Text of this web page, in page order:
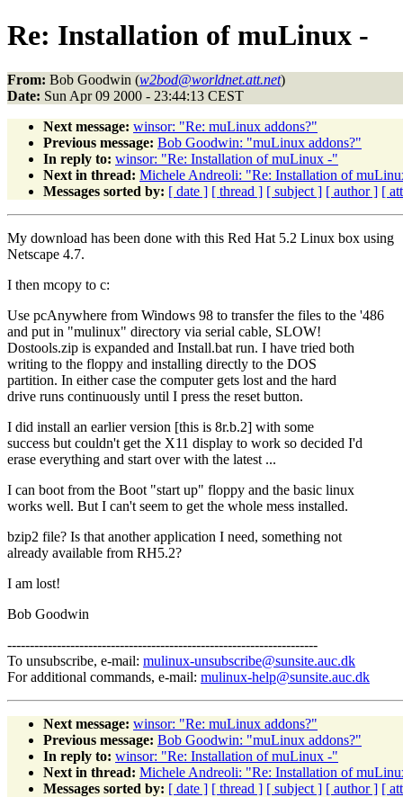
Re: Installation of muLinux -
From: Bob Goodwin (w2bod@worldnet.att.net)
Date: Sun Apr 09 2000 - 23:44:13 CEST
Next message: winsor: "Re: muLinux addons?"
Previous message: Bob Goodwin: "muLinux addons?"
In reply to: winsor: "Re: Installation of muLinux -"
Next in thread: Michele Andreoli: "Re: Installation of
Messages sorted by: [ date ] [ thread ] [ subject ] [ author ] [
My download has been done with this Red Hat 5.2 Linux box using
Netscape 4.7.
I then mcopy to c:
Use pcAnywhere from Windows 98 to transfer the files to the '486
and put in "mulinux" directory via serial cable, SLOW!
Dostools.zip is expanded and Install.bat run. I have tried both
writing to the floppy and installing directly to the DOS
partition. In either case the computer gets lost and the hard
drive runs continuously until I press the reset button.
I did install an earlier version [this is 8r.b.2] with some
success but couldn't get the X11 display to work so decided I'd
erase everything and start over with the latest ...
I can boot from the Boot "start up" floppy and the basic linux
works well. But I can't seem to get the whole mess installed.
bzip2 file? Is that another application I need, something not
already available from RH5.2?
I am lost!
Bob Goodwin
---------------------------------------------------------------------
To unsubscribe, e-mail: mulinux-unsubscribe@sunsite.auc.dk
For additional commands, e-mail: mulinux-help@sunsite.auc.dk
Next message: winsor: "Re: muLinux addons?"
Previous message: Bob Goodwin: "muLinux addons?"
In reply to: winsor: "Re: Installation of muLinux -"
Next in thread: Michele Andreoli: "Re: Installation of
Messages sorted by: [ date ] [ thread ] [ subject ] [ author ] [